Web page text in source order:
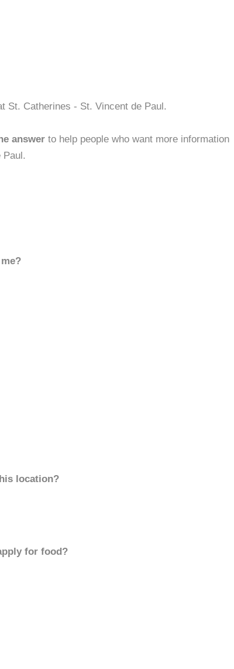
St. Catherines - St. Vincent de Paul.
answer to help people who want more information
location?
for food?